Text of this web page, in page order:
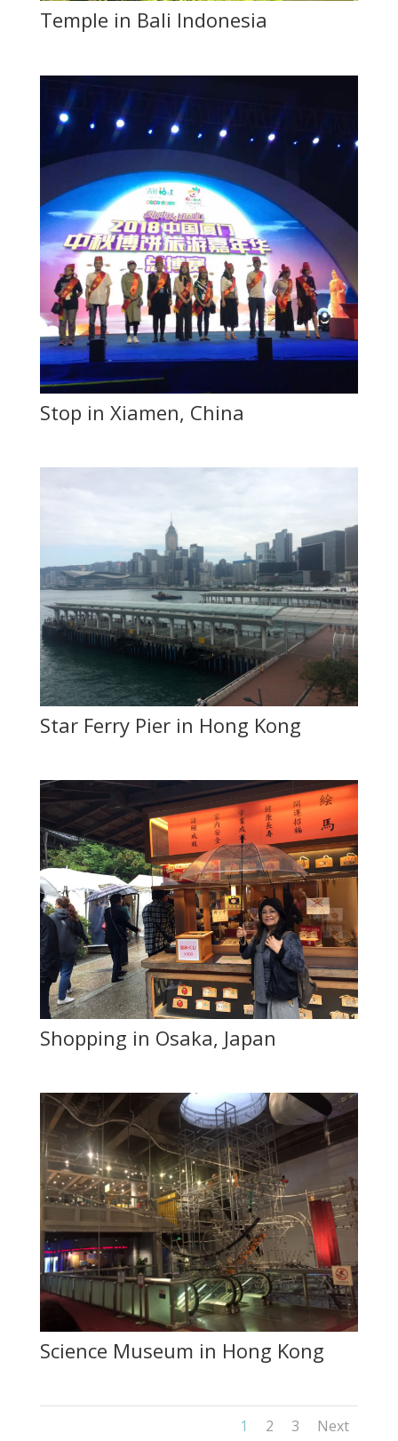
Temple in Bali Indonesia
Stop in Xiamen, China
Star Ferry Pier in Hong Kong
Shopping in Osaka, Japan
Science Museum in Hong Kong
1 2 3 Next